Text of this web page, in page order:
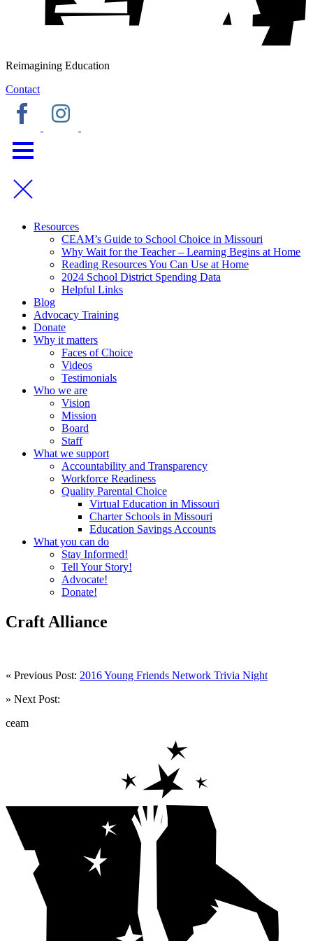
Reimagining Education
Contact
Resources
CEAM’s Guide to School Choice in Missouri
Why Wait for the Teacher – Learning Begins at Home
Reading Resources You Can Use at Home
2024 School District Spending Data
Helpful Links
Blog
Advocacy Training
Donate
Why it matters
Faces of Choice
Videos
Testimonials
Who we are
Vision
Mission
Board
Staff
What we support
Accountability and Transparency
Workforce Readiness
Quality Parental Choice
Virtual Education in Missouri
Charter Schools in Missouri
Education Savings Accounts
What you can do
Stay Informed!
Tell Your Story!
Advocate!
Donate!
Craft Alliance
« Previous Post: 2016 Young Friends Network Trivia Night
» Next Post:
ceam